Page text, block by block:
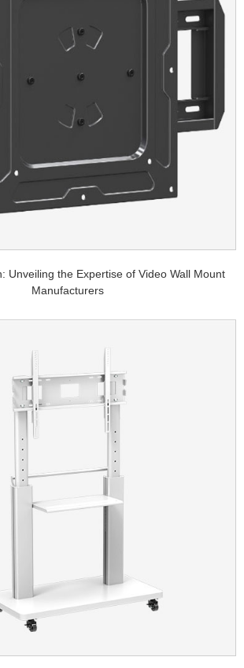
Unveiling the Expertise of Video Wall Mount
Manufacturers